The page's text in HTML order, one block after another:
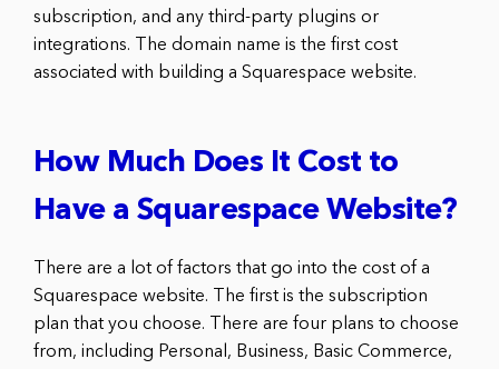
subscription, and any third-party plugins or
integrations. The domain name is the first cost
associated with building a Squarespace website.
How Much Does It Cost to
Have a Squarespace Website?
There are a lot of factors that go into the cost of a
Squarespace website. The first is the subscription
plan that you choose. There are four plans to choose
from, including Personal, Business, Basic Commerce,